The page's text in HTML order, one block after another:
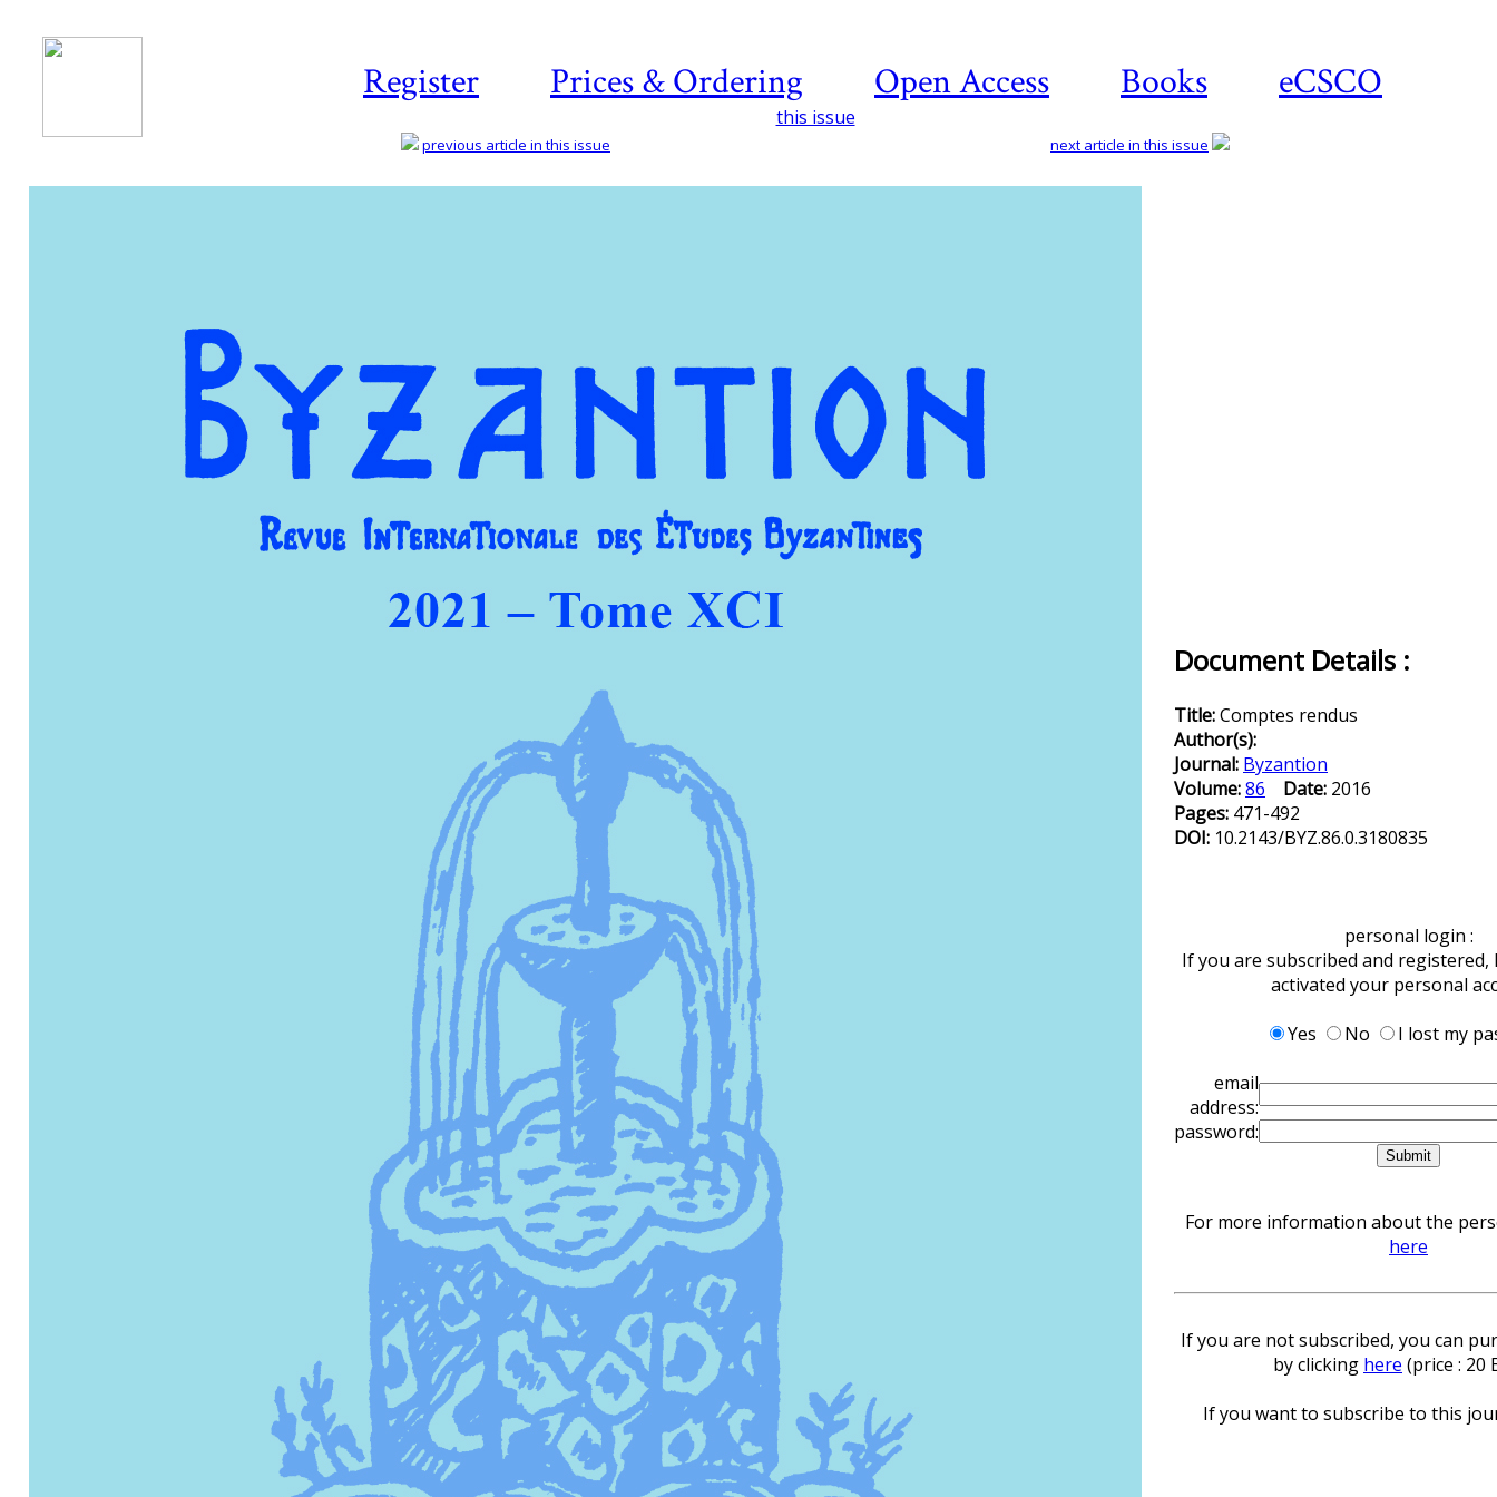
Register Prices & Ordering Open Access Books eCSCO
this issue
previous article in this issue next article in this issue
Document Details :
Title:Comptes rendus
Author(s):
Journal: Byzantion
Volume:86 Date: 2016
Pages: 471-492
DOI: 10.2143/BYZ.86.0.3180835
personal login :
If you are subscribed and registered,
activated your personal
Yes
No
I lost my
email
address:
password:
For more information about the
here
If you are not subscribed, you can
by clicking here (price : 20
If you want to subscribe to this